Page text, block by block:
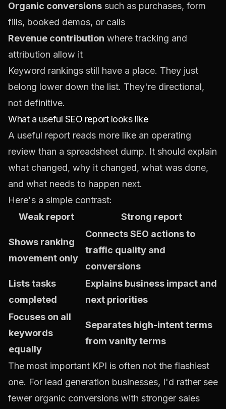
Organic conversions such as purchases, form
fills, booked demos, or calls
Revenue contribution where tracking and
attribution allow it
Keyword rankings still have a place. They just
belong lower down the list. They're directional,
not definitive.
What a useful SEO report looks like
A useful report reads more like an operating
review than a spreadsheet dump. It should explain
what changed, why it changed, what was done,
and what needs to happen next.
Here's a simple contrast:
Weak report
Strong report
Shows ranking
movement only
Connects SEO actions to
traffic quality and
conversions
Lists tasks
completed
Explains business impact and
next priorities
Focuses on all
keywords
equally
Separates high-intent terms
from vanity terms
The most important KPI is often not the flashiest
one. For lead generation businesses, I'd rather see
fewer organic conversions with stronger sales